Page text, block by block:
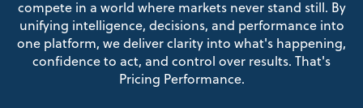
compete in a world where markets never stand still. By
unifying intelligence, decisions, and performance into
one platform, we deliver clarity into what's happening,
confidence to act, and control over results. That's
Pricing Performance.